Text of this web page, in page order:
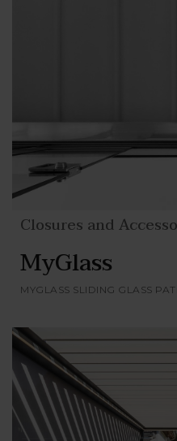
Closures and
MyGlass
MYGLASS SLIDING GLASS